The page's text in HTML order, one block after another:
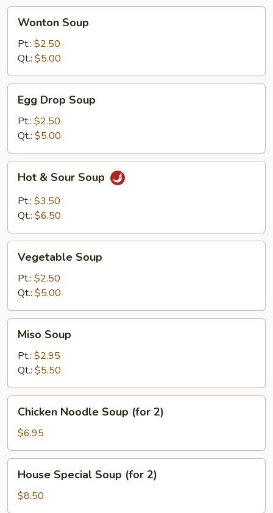
Soup
Wonton Soup
Pt.: $2.50
Qt.: $5.00
Drop
Soup
Egg Drop Soup
Pt.: $2.50
Qt.: $5.00
Sour
Soup
Hot & Sour Soup
Pt.: $3.50
Qt.: $6.50
Soup
Vegetable Soup
Pt.: $2.50
Qt.: $5.00
Soup
Miso Soup
Pt.: $2.95
Qt.: $5.50
Noodle
Soup
(for
2)
Chicken Noodle Soup (for 2)
$6.95
Special
Soup
(for
House Special Soup (for 2)
$8.50